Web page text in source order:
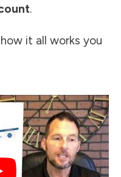
.
it all works you